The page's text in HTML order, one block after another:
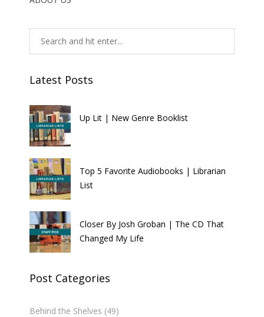
Latest Posts
Up Lit | New Genre Booklist
Top 5 Favorite Audiobooks | Librarian
List
Closer By Josh Groban | The CD That
Changed My Life
Post Categories
Behind the Shelves (49)